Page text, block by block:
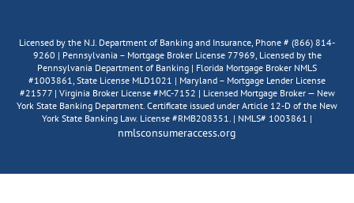
Licensed by the N.J. Department of Banking and Insurance, Phone # (866) 814-
9260 | Pennsylvania – Mortgage Broker License 77969, Licensed by the
Pennsylvania Department of Banking | Florida Mortgage Broker NMLS
#1003861, State License MLD1021 | Maryland – Mortgage Lender License
#21577 | Virginia Broker License #MC-7152 | Licensed Mortgage Broker — New
York State Banking Department. Certificate issued under Article 12-D of the New
York State Banking Law. License #RMB208351. | NMLS# 1003861 |
nmlsconsumeraccess.org